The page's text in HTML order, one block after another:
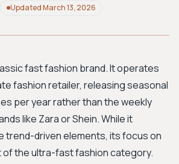
Preppy
Avant-garde
New Search
UpdatedMarch 13, 2026
fast fashion brand. It operates
fashion retailer, releasing seasonal
per year rather than the weekly
like Zara or Shein. While it
trend-driven elements, its focus on
of the ultra-fast fashion category.